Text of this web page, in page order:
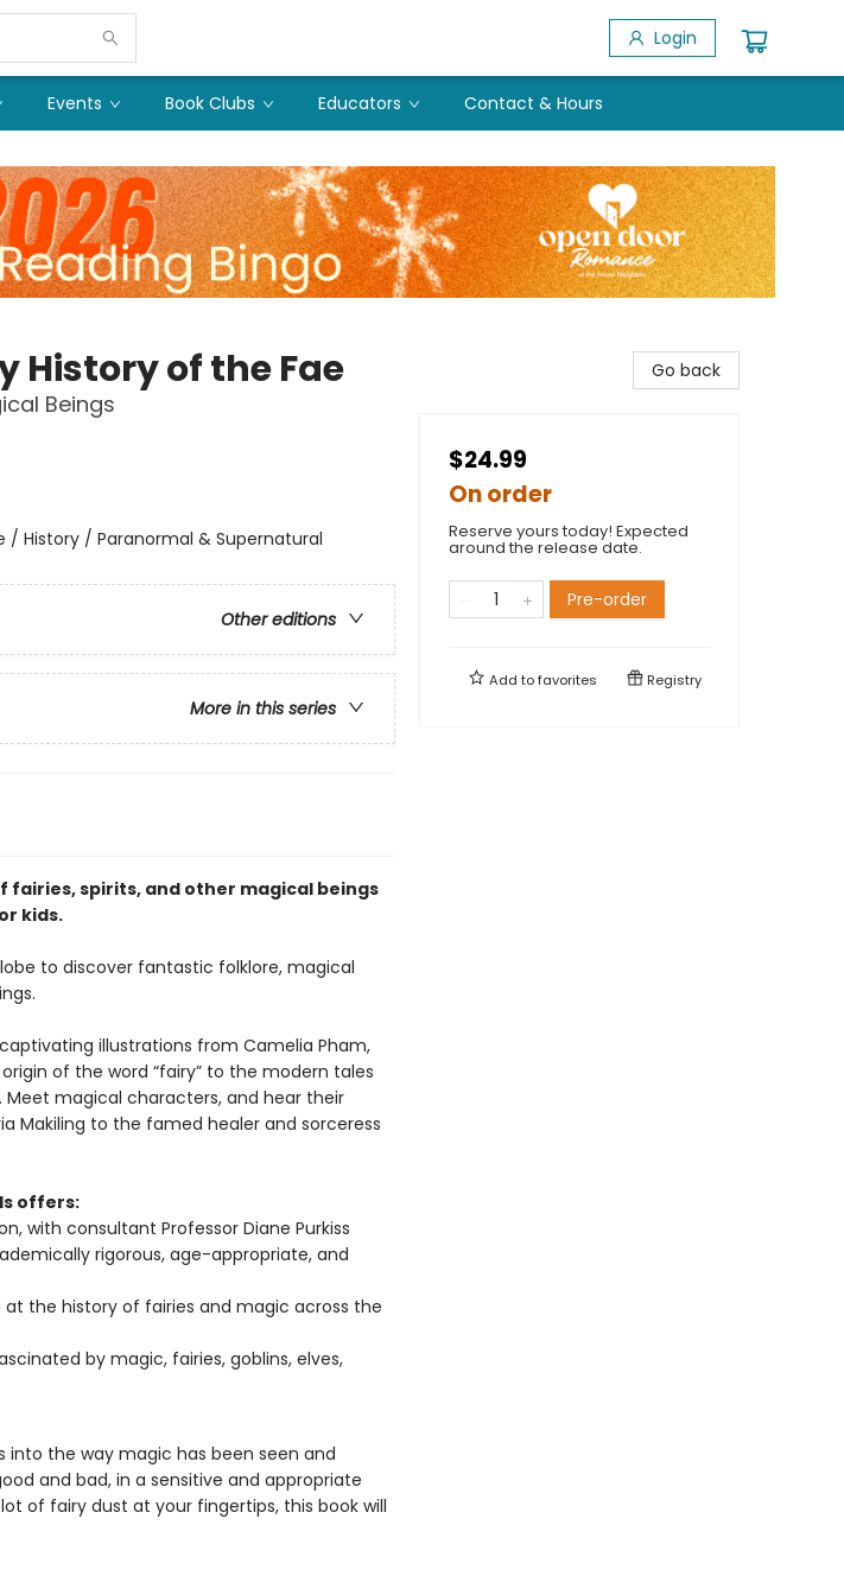
Login
Events Book Clubs Educators Contact & Hours
History of the Fae
Beings
/ History / Paranormal & Supernatural
Other editions
More in this series
spirits, and other magical beings
kids.
to discover fantastic folklore, magical
illustrations from Camelia Pham,
of the word “fairy” to the modern tales
magical characters, and hear their
Makiling to the famed healer and sorceress
offers:
with consultant Professor Diane Purkiss
rigorous, age-appropriate, and
the history of fairies and magic across the
by magic, fairies, goblins, elves,
into the way magic has been seen and
and bad, in a sensitive and appropriate
of fairy dust at your fingertips, this book will
Go back
$24.99
On order
Reserve yours today! Expected
around the release date.
Pre-order
Add tofavorites Registry